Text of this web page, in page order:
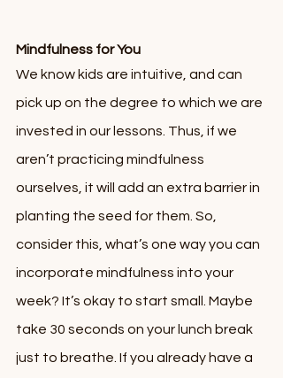
Mindfulness for You
We know kids are intuitive, and can
pick up on the degree to which we are
invested in our lessons. Thus, if we
aren’t practicing mindfulness
ourselves, it will add an extra barrier in
planting the seed for them. So,
consider this, what’s one way you can
incorporate mindfulness into your
week? It’s okay to start small. Maybe
take 30 seconds on your lunch break
just to breathe. If you already have a